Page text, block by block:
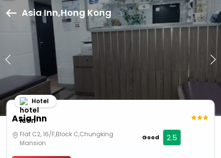
Asia Inn,Hong Kong
Asia Inn
Hotel
Flat C2, 16/F,Block C,Chungking
Mansion
Good 2.5